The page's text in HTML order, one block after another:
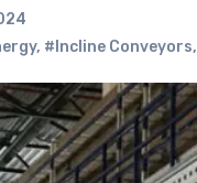
, #Incline Conveyors,